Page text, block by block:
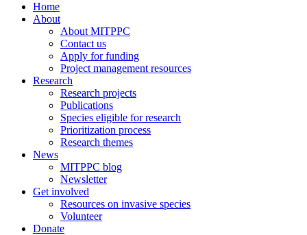
Home
About
About MITPPC
Contact us
Apply for funding
Project management resources
Research
Research projects
Publications
Species eligible for research
Prioritization process
Research themes
News
MITPPC blog
Newsletter
Get involved
Resources on invasive species
Volunteer
Donate